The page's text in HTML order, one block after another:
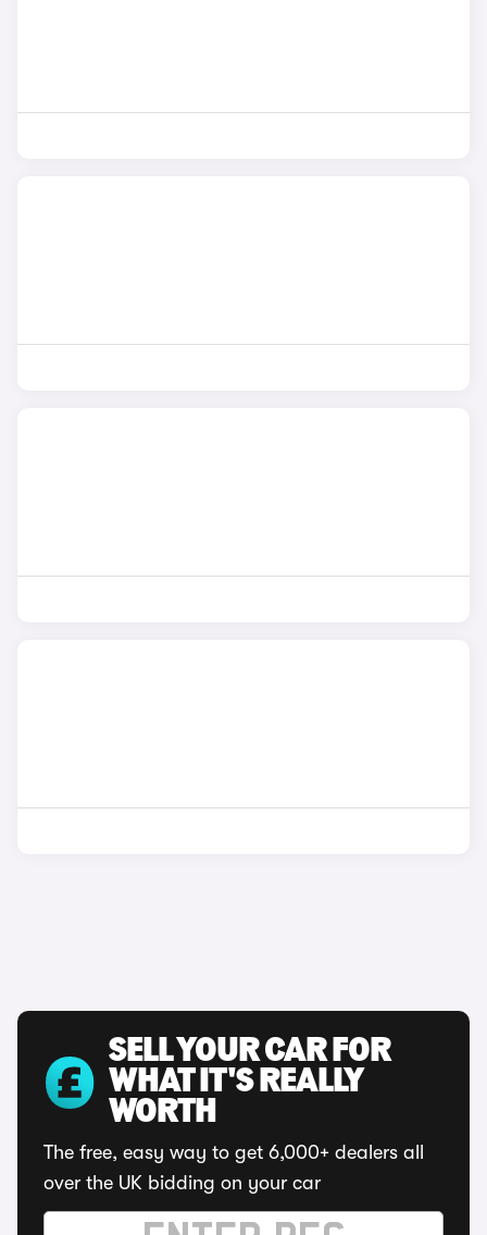
SELL YOUR CAR FOR
WHAT IT'S REALLY
WORTH
The free, easy way to get 6,000+ dealers all
over the UK bidding on your car